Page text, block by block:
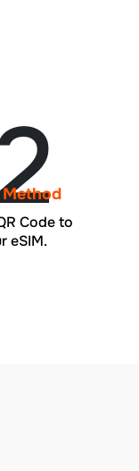
Method
Code to
eSIM.